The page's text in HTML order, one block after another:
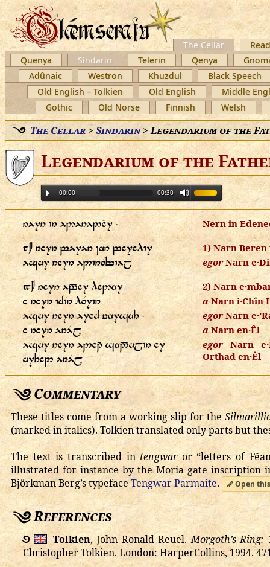
The Cellar
Quenya
Sindarin Telerin Qenya
Adûnaic
Westron Khuzdul
Black Speech
Old English – Tolkien
Old English
Middle
Gothic
Old Norse Finnish Welsh
The Cellar > Sindarin>Legendarium of the
Legendarium of the
00:00 00:30
   ⸱ Nern in
     1) Narn
   egorNarn
    2) Narn
    a Narn i·Chîn
    ⸱ egorNarn
   aNarn en·Êl
    
 
egorNarn
Orthad en·Êl
Commentary
These titles come from a working slip for the
(marked in italics). Tolkien translated only parts but
The text is transcribed intengwaror “letters of
illustrated for instance by the Moria gate inscription
Björkman Berg’s typefaceTengwar Parmaite. Open
References
࿔ Tolkien, John Ronald Reuel.Morgoth’s
Christopher Tolkien. London: HarperCollins, 1994.